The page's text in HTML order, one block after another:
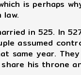
is perhaps
law.
in 525. In
assumed
same year.
his throne